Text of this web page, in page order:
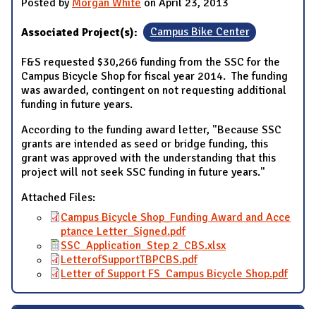
Associated Project(s): Campus Bike Center
F&S requested $30,266 funding from the SSC for the
Campus Bicycle Shop for fiscal year 2014. The funding
was awarded, contingent on not requesting additional
funding in future years.
According to the funding award letter, "Because SSC
grants are intended as seed or bridge funding, this
grant was approved with the understanding that this
project will not seek SSC funding in future years."
Attached Files:
Campus Bicycle Shop_Funding Award and Acce
ptance Letter_Signed.pdf
SSC_Application_Step 2_CBS.xlsx
LetterofSupportTBPCBS.pdf
Letter of Support FS_Campus Bicycle Shop.pdf